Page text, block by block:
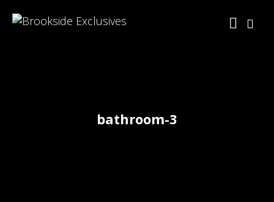
bathroom-3